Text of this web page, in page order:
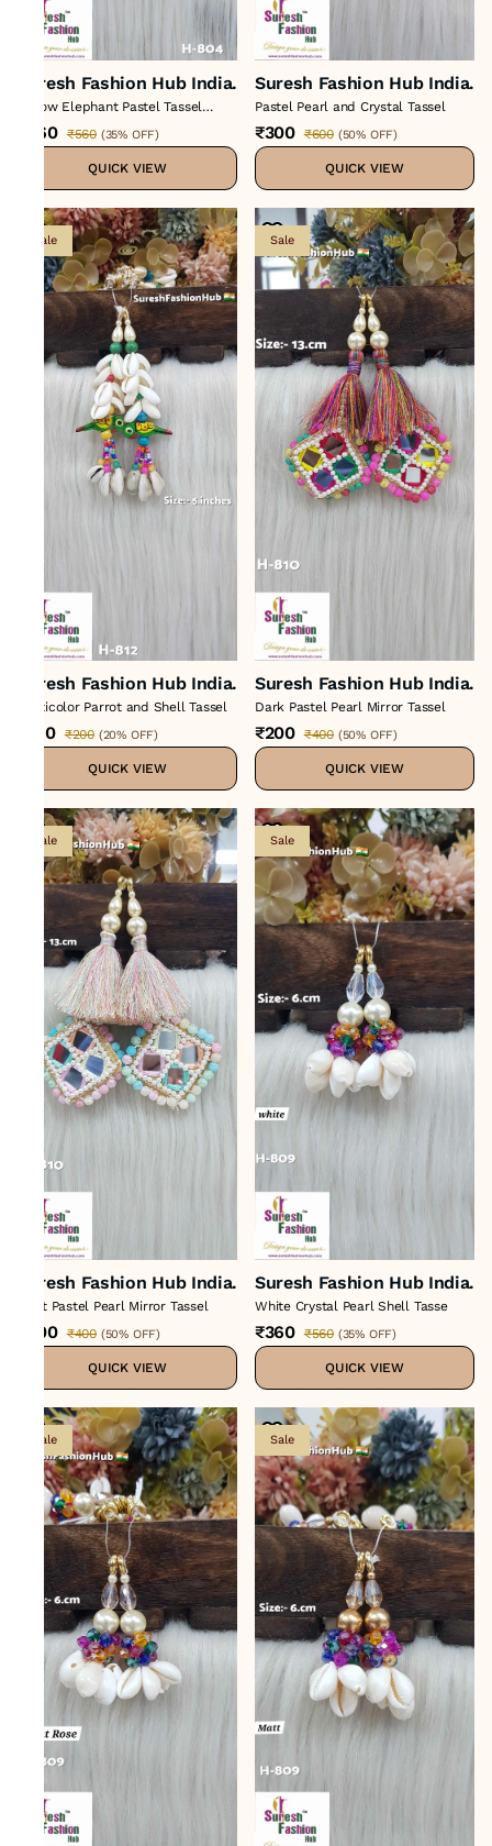
Suresh Fashion Hub India.
Yellow Elephant Pastel Tassel
Hanging
₹360 ₹560 (35% OFF)
QUICK VIEW
Suresh Fashion Hub India.
Pastel Pearl and Crystal Tassel
₹300 ₹600 (50% OFF)
QUICK VIEW
Sale
Suresh Fashion Hub India.
Multicolor Parrot and Shell Tassel
₹160 ₹200 (20% OFF)
QUICK VIEW
Sale
Suresh Fashion Hub India.
Dark Pastel Pearl Mirror Tassel
₹200 ₹400 (50% OFF)
QUICK VIEW
Sale
Suresh Fashion Hub India.
Light Pastel Pearl Mirror Tassel
₹200 ₹400 (50% OFF)
QUICK VIEW
Sale
Suresh Fashion Hub India.
White Crystal Pearl Shell Tasse
₹360 ₹560 (35% OFF)
QUICK VIEW
Sale Sale